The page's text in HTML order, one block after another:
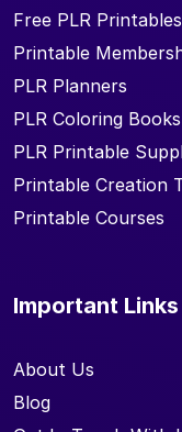
Free PLR Printables
Printable
PLR Planners
PLR Coloring Books
PLR Printable
Printable Creation
Printable Courses
Important Links
About Us
Blog